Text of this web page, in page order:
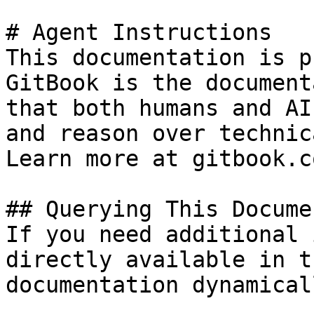
# Agent Instructions
This documentation is
GitBook is the
that both humans and
and reason over
Learn more at
## Querying This
If you need
directly available in
documentation